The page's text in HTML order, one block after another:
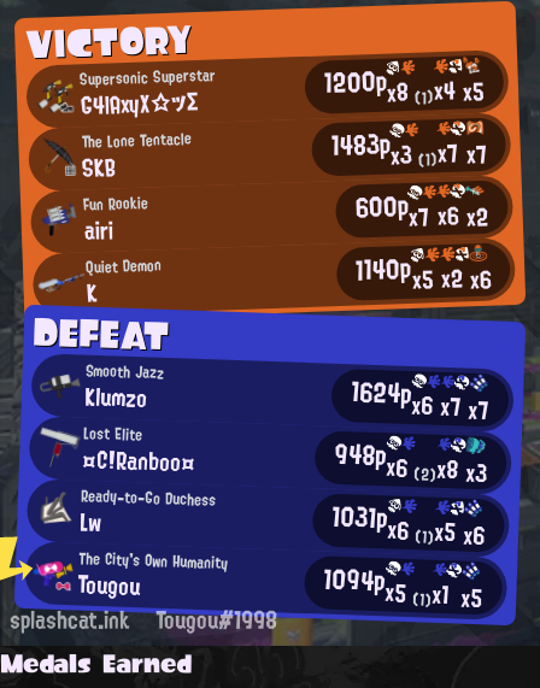
VICTORY
Supersonic Superstar
G4lAxyX☆ツΣ 1200px8(1)x4x5
The Lone Tentacle
SKB 1483px3(1)x7 x7
Fun Rookie
airi 600px7 x6x2
Quiet Demon
K 1140px5x2x6
DEFEAT
Smooth Jazz
Klumzo 1624px6x7x7
Lost Elite
¤C!Ranboo¤ 948px6 (2)x8x3
Ready-to-Go Duchess
Lw 1031px6 (1)x5x6
The City's Own Humanity
Tougou 1094px5 (1)x1 x5
splashcat.ink Tougou#1998
Medals Earned